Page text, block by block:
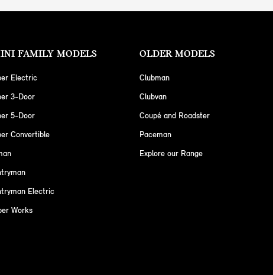
FAMILY MODELS
Electric
3-Door
5-Door
Convertible
Electric
Works
OLDER MODELS
Clubman
Clubvan
Coupé and Roadster
Paceman
Explore our Range